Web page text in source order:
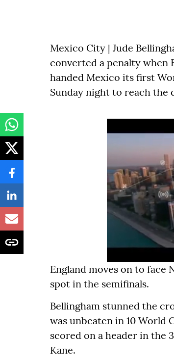
Mexico City | Jude
converted a penalty when
handed Mexico its first
Sunday night to reach the
England moves on to face
spot in the semifinals.
Bellingham stunned the
was unbeaten in 10 World
scored on a header in the
Kane.